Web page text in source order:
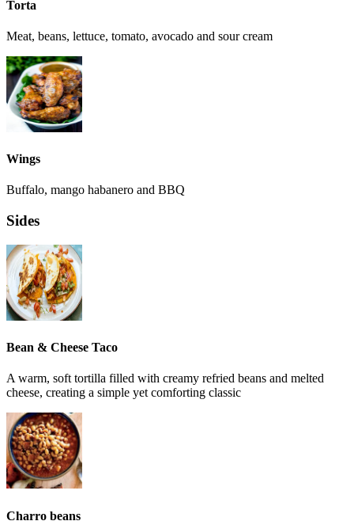
Torta
Meat, beans, lettuce, tomato, avocado and sour cream
Wings
Buffalo, mango habanero and BBQ
Sides
Bean & Cheese Taco
A warm, soft tortilla filled with creamy refried beans and melted
cheese, creating a simple yet comforting classic
Charro beans